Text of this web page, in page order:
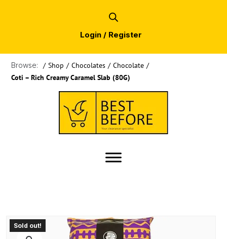
Login / Register
Browse: / Shop / Chocolates / Chocolate /
Coti – Rich Creamy Caramel Slab (80G)